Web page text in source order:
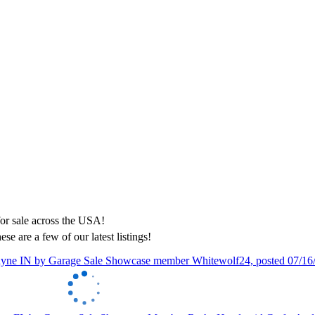
are a few of our latest listings!